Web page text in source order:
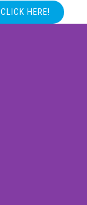
CLICK HERE!